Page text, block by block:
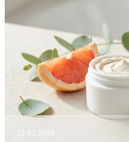
22.07.2026